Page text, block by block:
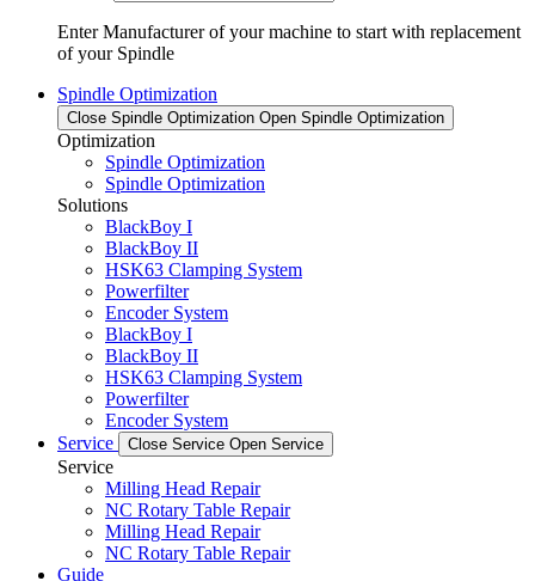
Enter Manufacturer of your machine to start with replacement
of your Spindle
Spindle Optimization
Close Spindle Optimization Open Spindle Optimization
Optimization
Spindle Optimization
Spindle Optimization
Solutions
BlackBoy I
BlackBoy II
HSK63 Clamping System
Powerfilter
Encoder System
BlackBoy I
BlackBoy II
HSK63 Clamping System
Powerfilter
Encoder System
Service
Close Service Open Service
Service
Milling Head Repair
NC Rotary Table Repair
Milling Head Repair
NC Rotary Table Repair
Guide